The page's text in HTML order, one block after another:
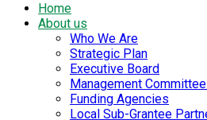
Home
About us
Who We Are
Strategic Plan
Executive Board
Management
Funding Agencies
Local Sub-Grantee